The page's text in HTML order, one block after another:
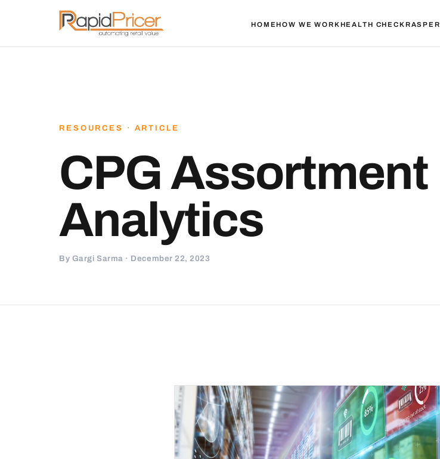
HOMEHOW WE WORKHEALTH CHECKRASPER
RESOURCES · ARTICLE
CPG Assortment
Analytics
By Gargi Sarma · December 22, 2023